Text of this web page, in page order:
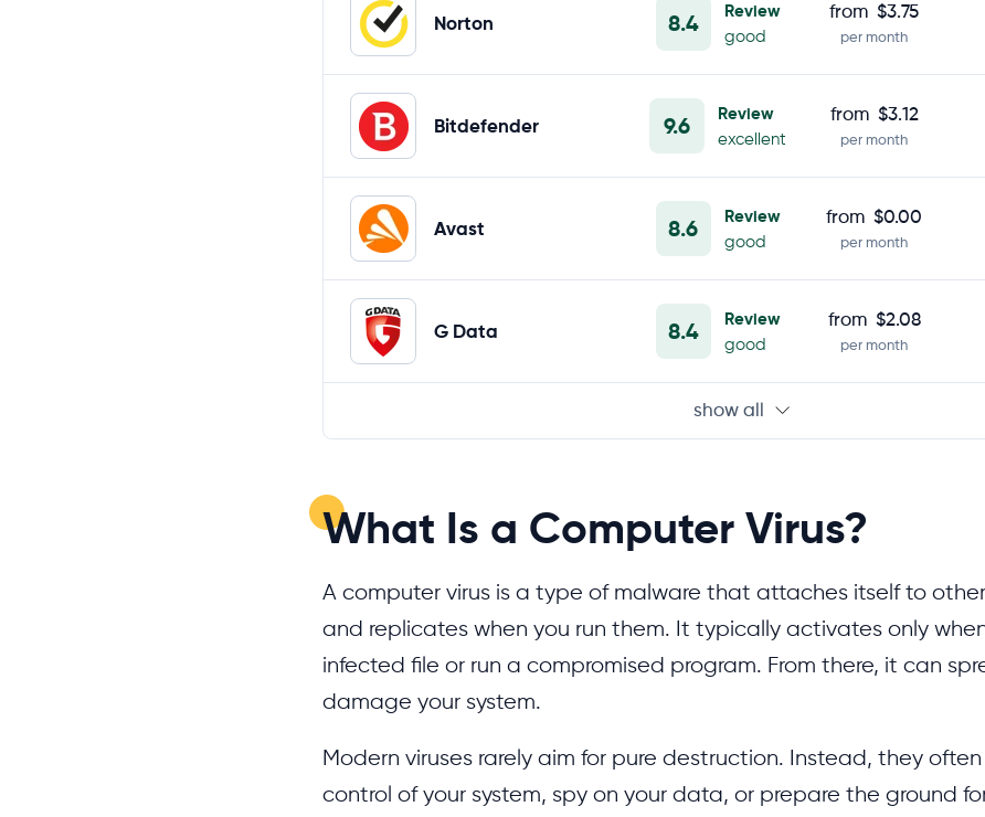
from $3.75
per month
Norton 8.4
Review
good
from $3.12
per month
Bitdefender 9.6
Review
excellent
from $0.00
per month
Avast 8.6
Review
good
from $2.08
per month
G Data 8.4
Review
good
show all
What Is a Computer Virus?
A computer virus is a type of malware that attaches itself to
and replicates when you run them. It typically activates only
infected file or run a compromised program. From there, it can
damage your system.
Modern viruses rarely aim for pure destruction. Instead, they
control of your system, spy on your data, or prepare the ground